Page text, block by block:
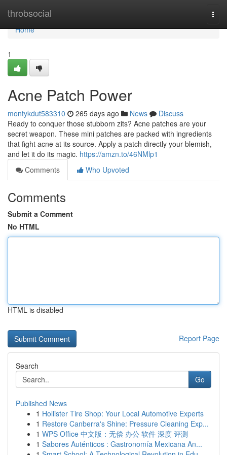
throbsocial
Home
Home
1
Acne Patch Power
montykdut583310 265 days ago News
Discuss
Ready to conquer those stubborn zits? Acne patches are your
secret weapon. These mini patches are packed with ingredients
that fight acne at its source. Apply a patch directly your blemish,
and let it do its magic. https://amzn.to/46NMlp1
Comments
Who Upvoted
Comments
Submit a Comment
No HTML
HTML is disabled
Report Page
Search
Go
Published News
1 Hollister Tire Shop: Your Local Automotive Experts
1 Restore Canberra's Shine: Pressure Cleaning Exp...
1 WPS Office 中文版：无偿 办公 软件 深度 评测
1 Sabores Auténticos : Gastronomía Mexicana An...